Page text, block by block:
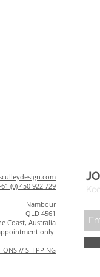
(0) 450 922 729
Nambour
QLD 4561
Coast, Australia
only.
// SHIPPING